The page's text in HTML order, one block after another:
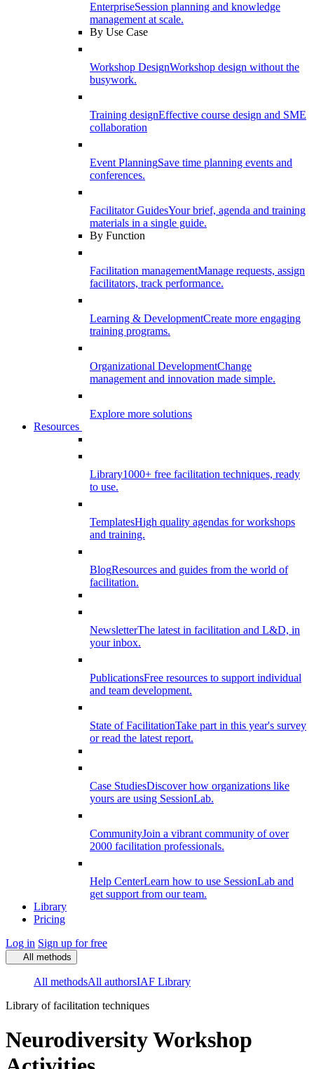
EnterpriseSession planning and knowledge
management at scale.
By Use Case
Workshop DesignWorkshop design without the
busywork.
Training designEffective course design and SME
collaboration
Event PlanningSave time planning events and
conferences.
Facilitator GuidesYour brief, agenda and training
materials in a single guide.
By Function
Facilitation managementManage requests, assign
facilitators, track performance.
Learning & DevelopmentCreate more engaging
training programs.
Organizational DevelopmentChange
management and innovation made simple.
Explore more solutions
Resources
Library1000+ free facilitation techniques, ready
to use.
TemplatesHigh quality agendas for workshops
and training.
BlogResources and guides from the world of
facilitation.
NewsletterThe latest in facilitation and L&D, in
your inbox.
PublicationsFree resources to support individual
and team development.
State of FacilitationTake part in this year's survey
or read the latest report.
Case StudiesDiscover how organizations like
yours are using SessionLab.
CommunityJoin a vibrant community of over
2000 facilitation professionals.
Help CenterLearn how to use SessionLab and
get support from our team.
Library
Pricing
Log in Sign up for free
All methods
All methodsAll authorsIAF Library
Library of facilitation techniques
Neurodiversity Workshop